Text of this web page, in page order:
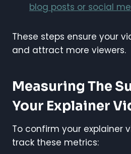
blog posts or social
These steps ensure your
and attract more viewers.
Measuring The
Your Explainer
To confirm your explainer
track these metrics: